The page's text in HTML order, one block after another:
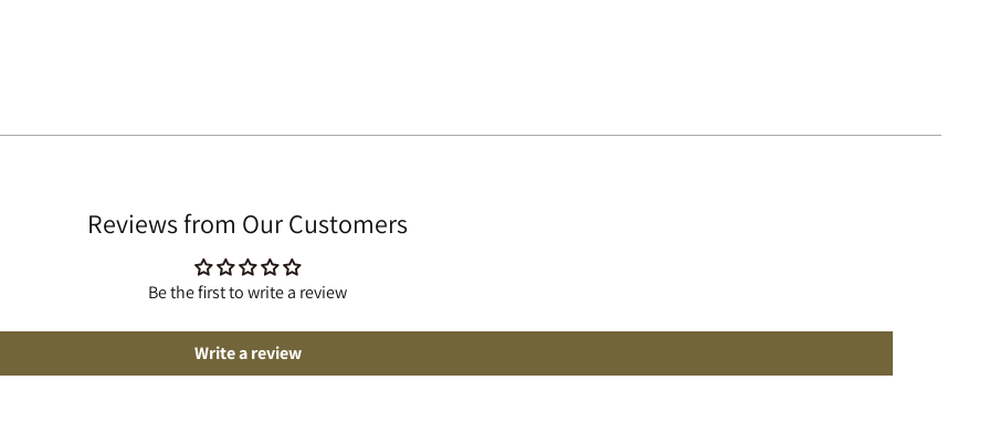
Reviews from Our Customers
Be the first to write a review
Write a review